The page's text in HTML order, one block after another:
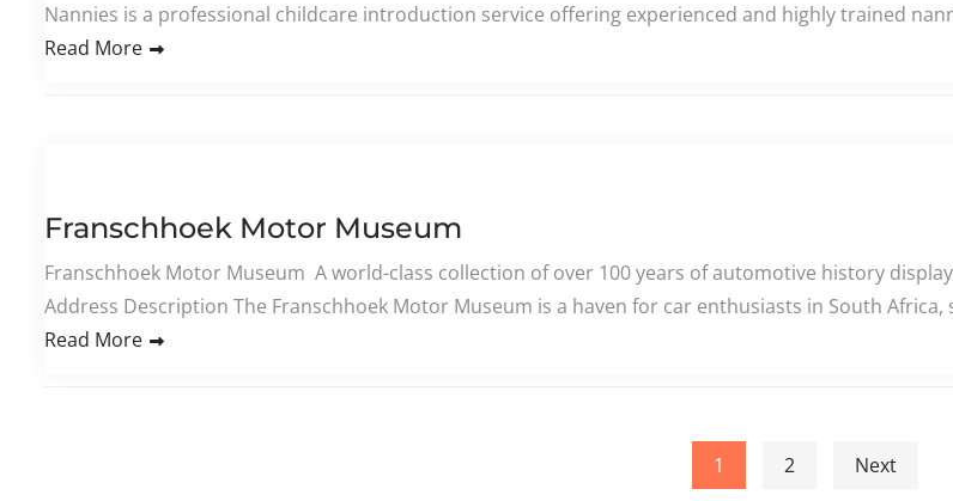
Nannies is a professional childcare introduction service offering experienced and highly trained
Read More
Franschhoek Motor Museum
Franschhoek Motor Museum A world-class collection of over 100 years of automotive history
Address Description The Franschhoek Motor Museum is a haven for car enthusiasts in South
Read More
1 2 Next